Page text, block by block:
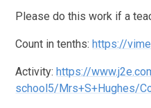
Please do this work if a
Count in tenths:https://
Activity:https://
school5/Mrs+S+Hughes/